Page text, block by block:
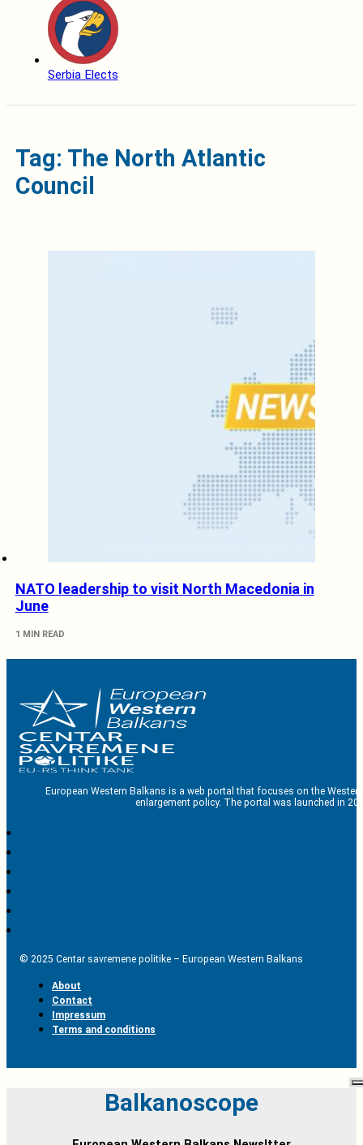
Serbia Elects
Tag: The North Atlantic
Council
NATO leadership to visit North Macedonia in
June
1 MIN READ
European Western Balkans is a web portal that focuses on the
enlargement policy. The portal was launched in
© 2025 Centar savremene politike – European Western Balkans
About
Contact
Impressum
Terms and conditions
Balkanoscope